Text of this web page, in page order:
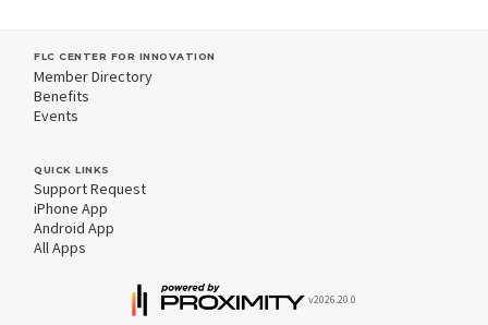
FLC CENTER FOR INNOVATION
Member Directory
Benefits
Events
QUICK LINKS
Support Request
iPhone App
Android App
All Apps
v2026.20.0